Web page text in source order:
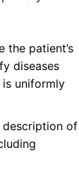
the patient’s
diseases
uniformly
description of